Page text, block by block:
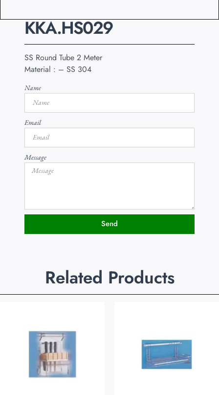
KKA.HS029
SS Round Tube 2 Meter
Material : – SS 304
Name
Email
Message
Send
Related Products